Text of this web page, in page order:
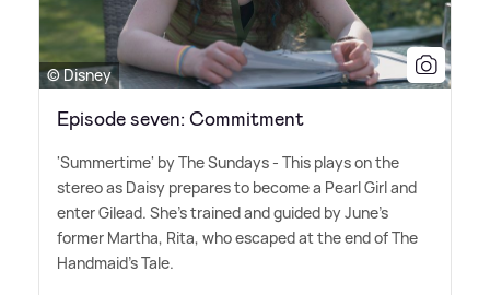
© Disney
Episode seven: Commitment
'Summertime' by The Sundays - This plays on the
stereo as Daisy prepares to become a Pearl Girl and
enter Gilead. She's trained and guided by June's
former Martha, Rita, who escaped at the end of The
Handmaid's Tale.